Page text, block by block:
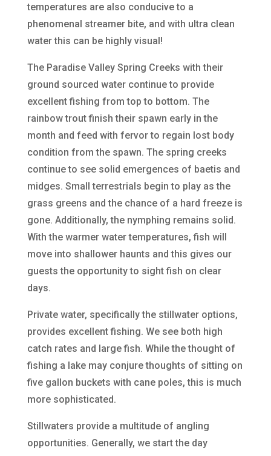
temperatures are also conducive to a
phenomenal streamer bite, and with ultra clean
water this can be highly visual!
The Paradise Valley Spring Creeks with their
ground sourced water continue to provide
excellent fishing from top to bottom. The
rainbow trout finish their spawn early in the
month and feed with fervor to regain lost body
condition from the spawn. The spring creeks
continue to see solid emergences of baetis and
midges. Small terrestrials begin to play as the
grass greens and the chance of a hard freeze is
gone. Additionally, the nymphing remains solid.
With the warmer water temperatures, fish will
move into shallower haunts and this gives our
guests the opportunity to sight fish on clear
days.
Private water, specifically the stillwater options,
provides excellent fishing. We see both high
catch rates and large fish. While the thought of
fishing a lake may conjure thoughts of sitting on
five gallon buckets with cane poles, this is much
more sophisticated.
Stillwaters provide a multitude of angling
opportunities. Generally, we start the day